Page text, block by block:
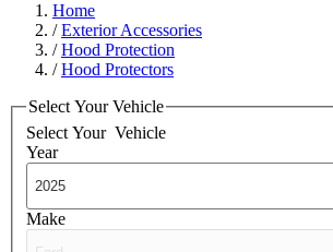
Home
/Exterior Accessories
/Hood Protection
/Hood Protectors
Select Your Vehicle
Select Your Vehicle
Year
Make